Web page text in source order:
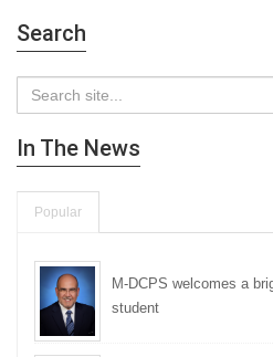
Search
In The News
Popular
M-DCPS welcomes a
student